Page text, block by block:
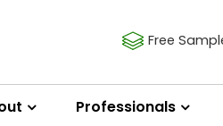
Free
Professionals